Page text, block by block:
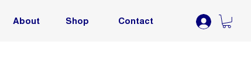
About Shop Contact